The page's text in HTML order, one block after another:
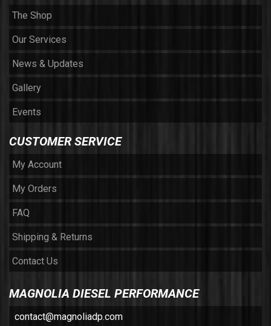
The Shop
Our Services
News & Updates
Gallery
Events
CUSTOMER SERVICE
My Account
My Orders
FAQ
Shipping & Returns
Contact Us
MAGNOLIA DIESEL PERFORMANCE
contact@magnoliadp.com